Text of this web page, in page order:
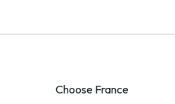
Choose France